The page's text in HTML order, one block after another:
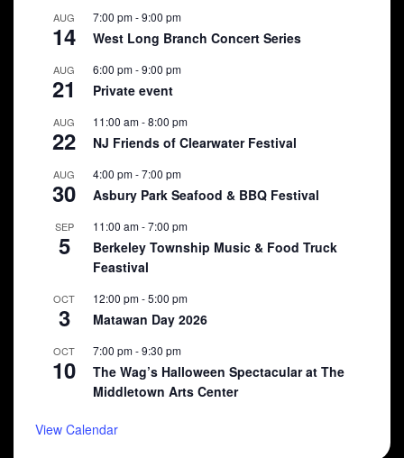
AUG
14
7:00 pm-9:00 pm
West Long Branch Concert Series
AUG
21
6:00 pm-9:00 pm
Private event
AUG
22
11:00 am-8:00 pm
NJ Friends of Clearwater Festival
AUG
30
4:00 pm-7:00 pm
Asbury Park Seafood & BBQ Festival
SEP
5
11:00 am-7:00 pm
Berkeley Township Music & Food Truck
Feastival
OCT
3
12:00 pm-5:00 pm
Matawan Day 2026
OCT
10
7:00 pm-9:30 pm
The Wag’s Halloween Spectacular at The
Middletown Arts Center
View Calendar